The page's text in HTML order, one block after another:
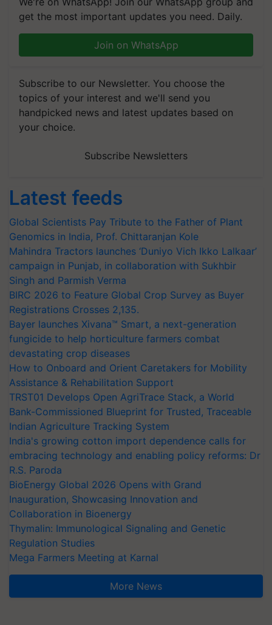
topics of your interest and we'll send you
handpicked news and latest updates based on
your choice.
Global Scientists Pay Tribute to the Father of Plant
Genomics in India, Prof. Chittaranjan Kole
Mahindra Tractors launches ‘Duniyo Vich Ikko Lalkaar’
campaign in Punjab, in collaboration with Sukhbir
Singh and Parmish Verma
BIRC 2026 to Feature Global Crop Survey as Buyer
Registrations Crosses 2,135.
Bayer launches Xivana™ Smart, a next-generation
fungicide to help horticulture farmers combat
devastating crop diseases
How to Onboard and Orient Caretakers for Mobility
Assistance & Rehabilitation Support
TRST01 Develops Open AgriTrace Stack, a World
Bank-Commissioned Blueprint for Trusted, Traceable
Indian Agriculture Tracking System
India's growing cotton import dependence calls for
embracing technology and enabling policy reforms: Dr
R.S. Paroda
BioEnergy Global 2026 Opens with Grand
Inauguration, Showcasing Innovation and
Collaboration in Bioenergy
Thymalin: Immunological Signaling and Genetic
Regulation Studies
Mega Farmers Meeting at Karnal